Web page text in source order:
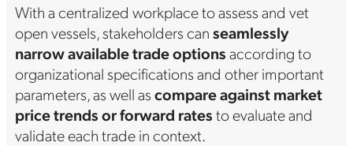
With a centralized workplace to assess and vet
open vessels, stakeholders canseamlessly
narrow available trade optionsaccording to
organizational specifications and other important
parameters, as well ascompare against market
price trends or forward ratesto evaluate and
validate each trade in context.